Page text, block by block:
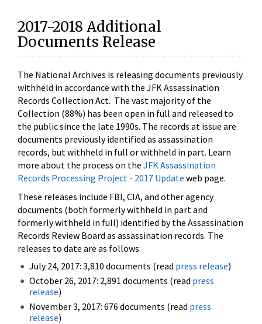
2017-2018 Additional
Documents Release
The National Archives is releasing documents previously
withheld in accordance with the JFK Assassination
Records Collection Act. The vast majority of the
Collection (88%) has been open in full and released to
the public since the late 1990s. The records at issue are
documents previously identified as assassination
records, but withheld in full or withheld in part. Learn
more about the process on the JFK Assassination
Records Processing Project - 2017 Update web page.
These releases include FBI, CIA, and other agency
documents (both formerly withheld in part and
formerly withheld in full) identified by the Assassination
Records Review Board as assassination records. The
releases to date are as follows:
July 24, 2017: 3,810 documents (read press release)
October 26, 2017: 2,891 documents (read press
release)
November 3, 2017: 676 documents (read press
release)